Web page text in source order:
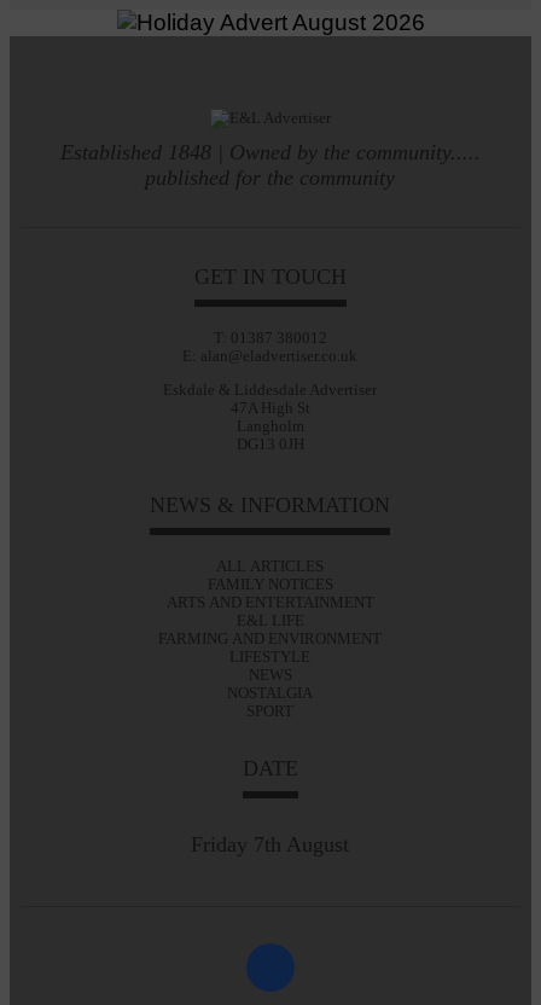
Established 1848 | Owned by the community.....
published for the community
GET IN TOUCH
T: 01387 380012
E: alan@eladvertiser.co.uk
Eskdale & Liddesdale Advertiser
47A High St
Langholm
DG13 0JH
NEWS & INFORMATION
ALL ARTICLES
FAMILY NOTICES
ARTS AND ENTERTAINMENT
E&L LIFE
FARMING AND ENVIRONMENT
LIFESTYLE
NEWS
NOSTALGIA
SPORT
DATE
Friday 7th August